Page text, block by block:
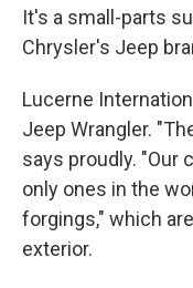
It's a small-parts
Chrysler's Jeep
Lucerne
Jeep Wrangler.
says proudly. "Our
only ones in the
forgings," which
exterior.